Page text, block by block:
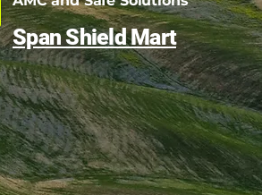
Span Shield Mart